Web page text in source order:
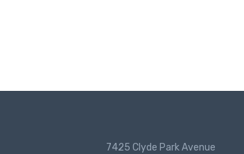
7425 Clyde Park Avenue